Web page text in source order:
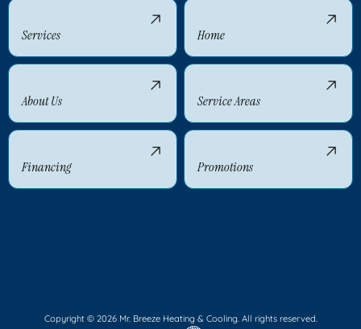
Services Home
About Us Service Areas
Financing Promotions
Copyright © 2026 Mr. Breeze Heating & Cooling. All rights reserved.